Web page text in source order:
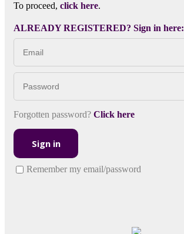
To proceed, click here.
ALREADY REGISTERED? Sign in here:
Forgotten password? Click here
Sign in
Remember my email/password